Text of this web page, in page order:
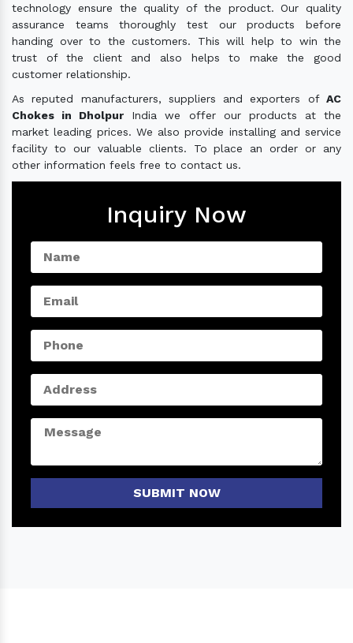
technology ensure the quality of the product. Our quality
assurance teams thoroughly test our products before
handing over to the customers. This will help to win the
trust of the client and also helps to make the good
customer relationship.
As reputed manufacturers, suppliers and exporters of AC
Chokes in Dholpur India we offer our products at the
market leading prices. We also provide installing and service
facility to our valuable clients. To place an order or any
other information feels free to contact us.
Inquiry Now
SUBMIT NOW